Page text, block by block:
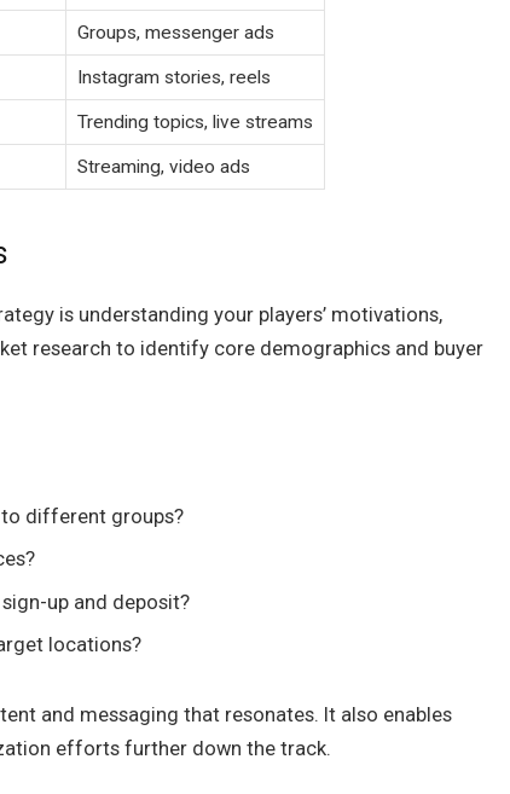
Groups, messenger ads
Instagram stories, reels
Trending topics, live streams
Streaming, video ads
is understanding your players’ motivations,
research to identify core demographics and buyer
different groups?
up and deposit?
locations?
and messaging that resonates. It also enables
efforts further down the track.